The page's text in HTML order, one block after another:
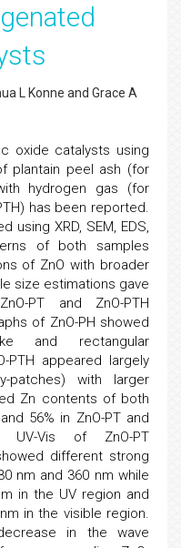
L Konne and Grace A
oxide catalysts using
plantain peel ash (for
hydrogen gas (for
has been reported.
using XRD, SEM, EDS,
of both samples
of ZnO with broader
size estimations gave
PT and ZnO-PTH
of ZnO-PH showed
and rectangular
PTH appeared largely
patches) with larger
Zn contents of both
56% in ZnO-PT and
UV-Vis of ZnO-PT
different strong
nm and 360 nm while
in the UV region and
in the visible region.
in the wave